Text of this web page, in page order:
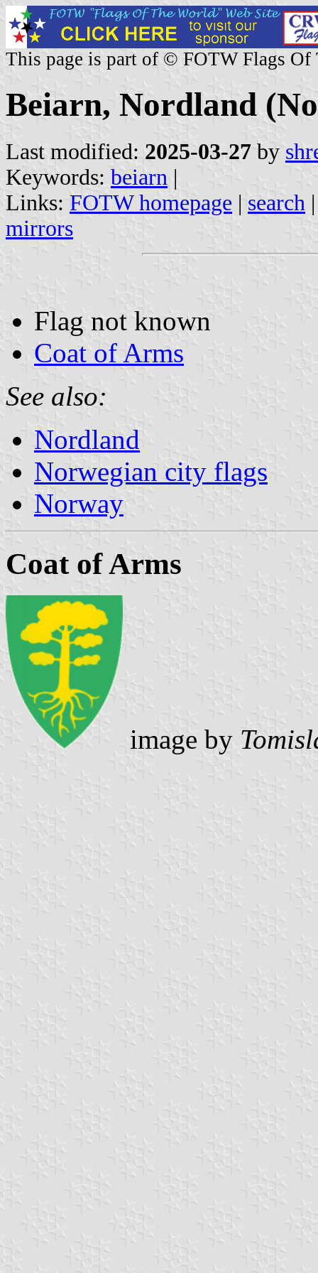
This page is part of © FOTW Flags Of
Beiarn, Nordland
Last modified: 2025-03-27 by
Keywords: beiarn |
Links: FOTW homepage | search
mirrors
Flag not known
Coat of Arms
See also:
Nordland
Norwegian city flags
Norway
Coat of Arms
image by